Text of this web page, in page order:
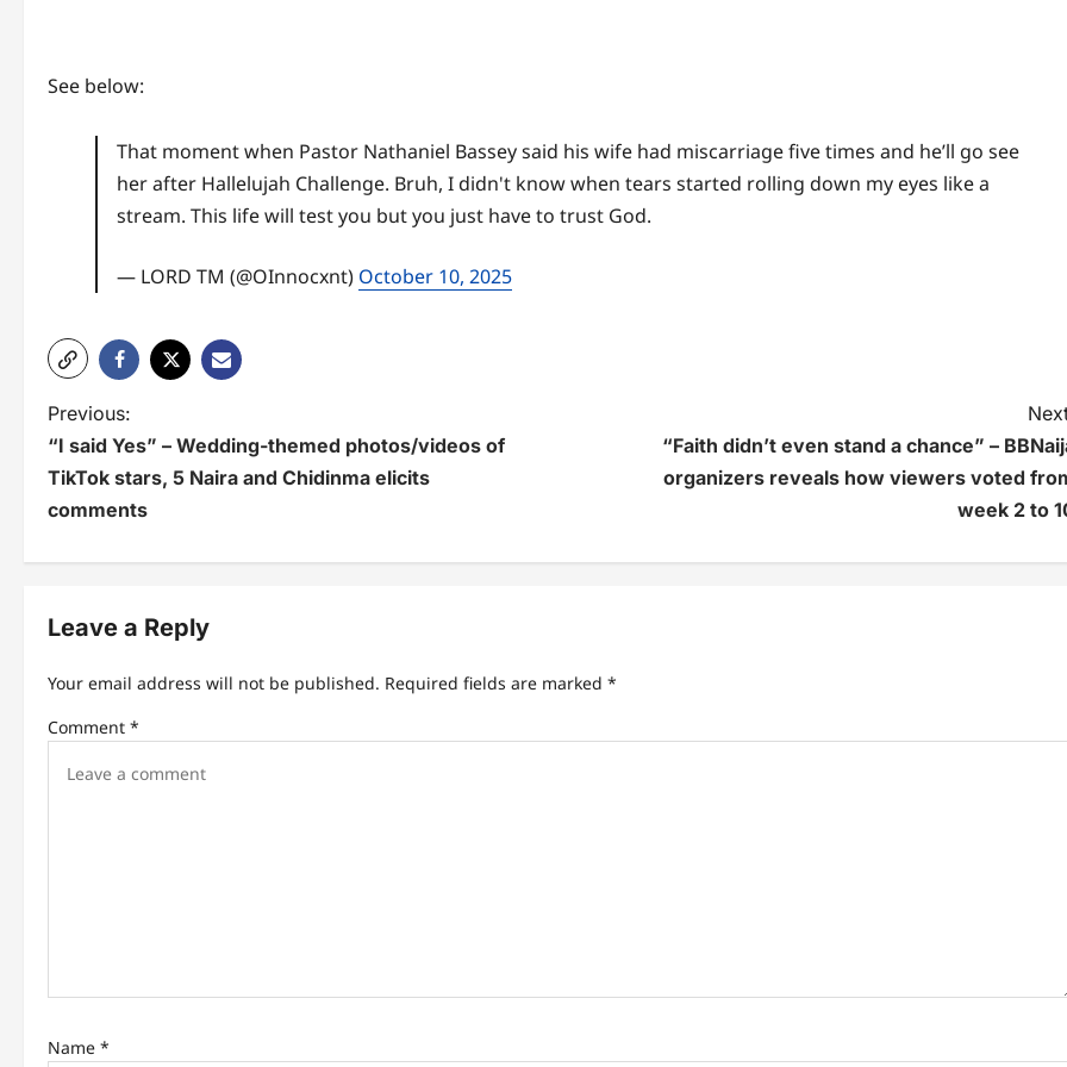
See below:
That moment when Pastor Nathaniel Bassey said his wife had miscarriage five times and he’ll go see
her after Hallelujah Challenge. Bruh, I didn't know when tears started rolling down my eyes like a
stream. This life will test you but you just have to trust God.
— LORD TM (@OInnocxnt) October 10, 2025
P
o
s
a
v
i
Previous:
“I said Yes” – Wedding-themed photos/videos of
TikTok stars, 5 Naira and Chidinma elicits
comments
“Faith didn’t even stand a chance” –
organizers reveals how viewers voted
week 2 to
Leave a Reply
Your email address will not be published. Required fields are marked *
Comment *
Name *